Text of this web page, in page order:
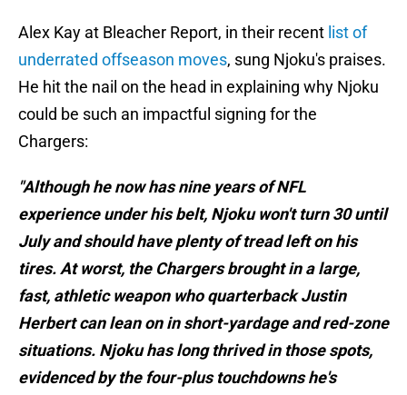
Alex Kay at Bleacher Report, in their recent list of
underrated offseason moves, sung Njoku's praises.
He hit the nail on the head in explaining why Njoku
could be such an impactful signing for the
Chargers:
"Although he now has nine years of NFL
experience under his belt, Njoku won't turn 30 until
July and should have plenty of tread left on his
tires. At worst, the Chargers brought in a large,
fast, athletic weapon who quarterback Justin
Herbert can lean on in short-yardage and red-zone
situations. Njoku has long thrived in those spots,
evidenced by the four-plus touchdowns he's